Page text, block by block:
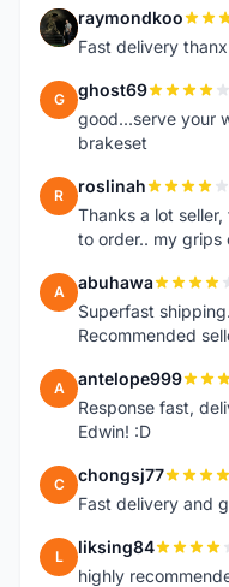
R raymondkoo
Fast delivery
G ghost69
good...serve your
brakeset
R roslinah
Thanks a lot
to order.. my grips
A abuhawa
Superfast
Recommended
A antelope999
Response fast,
Edwin! :D
C chongsj77
Fast delivery and
L liksing84
highly